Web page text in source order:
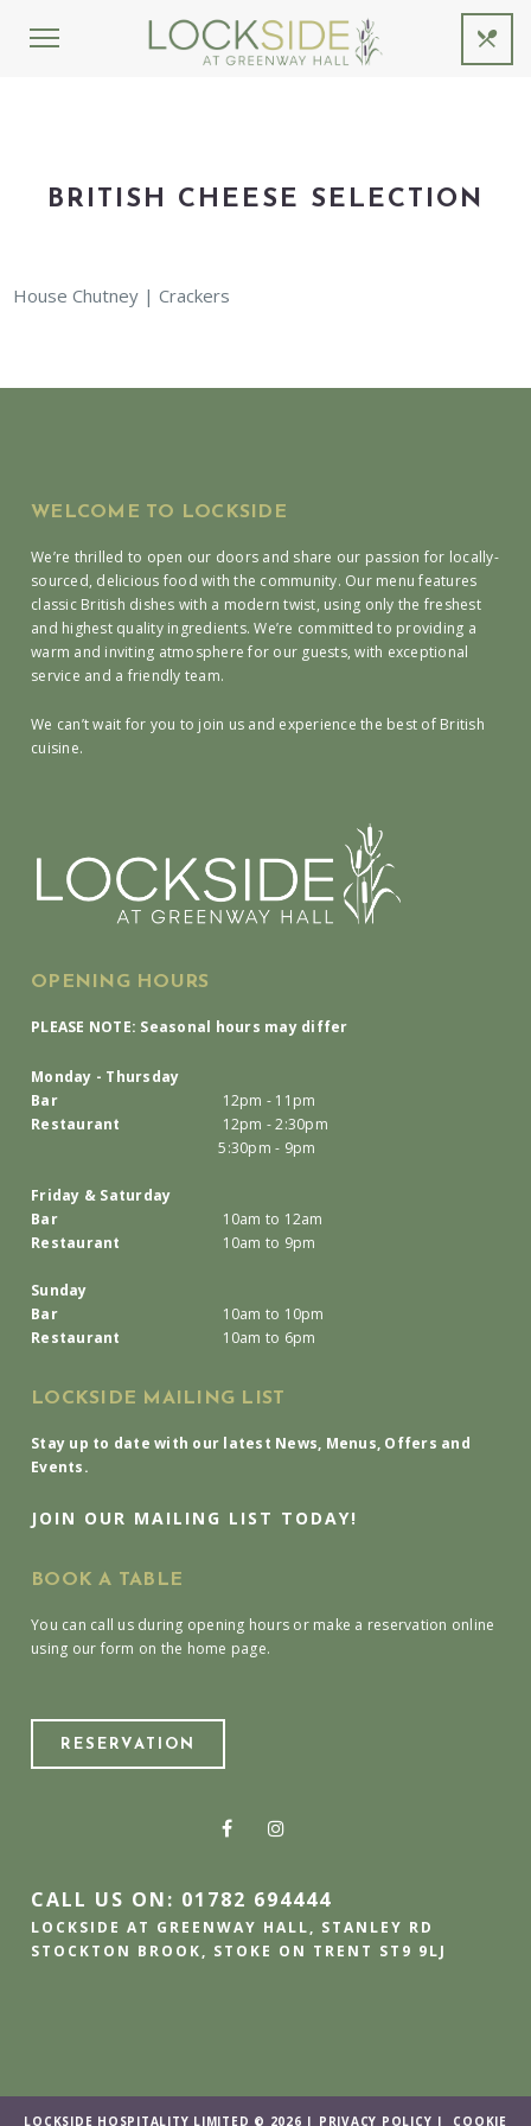
BRITISH CHEESE SELECTION
House Chutney | Crackers
WELCOME TO LOCKSIDE
We’re thrilled to open our doors and share our passion for locally-
sourced, delicious food with the community. Our menu features
classic British dishes with a modern twist, using only the freshest
and highest quality ingredients. We’re committed to providing a
warm and inviting atmosphere for our guests, with exceptional
service and a friendly team.
We can’t wait for you to join us and experience the best of British
cuisine.
OPENING HOURS
PLEASE NOTE: Seasonal hours may differ
Monday - Thursday
Bar
12pm - 11pm
Restaurant
12pm - 2:30pm
5:30pm - 9pm
Friday & Saturday
Bar
10am to 12am
Restaurant
10am to 9pm
Sunday
Bar
10am to 10pm
Restaurant
10am to 6pm
LOCKSIDE MAILING LIST
Stay up to date with our latest News, Menus, Offers and
Events.
JOIN OUR MAILING LIST TODAY!
BOOK A TABLE
You can call us during opening hours or make a reservation online
using our form on the home page.
RESERVATION
CALL US ON: 01782 694444
LOCKSIDE AT GREENWAY HALL, STANLEY RD
STOCKTON BROOK, STOKE ON TRENT ST9 9LJ
LOCKSIDE HOSPITALITY LIMITED © 2026 | PRIVACY POLICY | COOKIE